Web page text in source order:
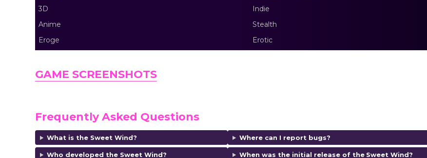
3D
Anime
Eroge
Indie
Stealth
Erotic
GAME SCREENSHOTS
Frequently Asked Questions
What is the Sweet Wind?
Who developed the Sweet Wind?
Where can I report bugs?
When was the initial release of the Sweet Wind?